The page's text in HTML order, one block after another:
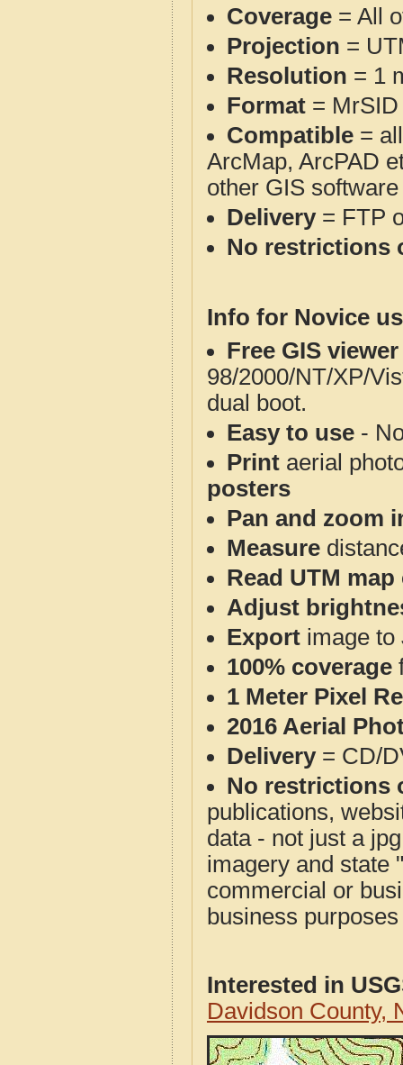
Coverage = All
Projection =
Resolution = 1
Format = MrSID
Compatible =
ArcMap, ArcPAD
other GIS
Delivery= FTP
No restrictions
Info for Novice
Free GIS
98/2000/NT/XP/
dual boot.
Easy to use -
Print aerial
posters
Pan and zoom
Measure
Read UTM
Adjust
Export image to
100% coverage
1 Meter Pixel
2016 Aerial
Delivery= CD/
No restrictions
publications,
data - not just a
imagery and state
commercial or
business
Interested in
Davidson County,